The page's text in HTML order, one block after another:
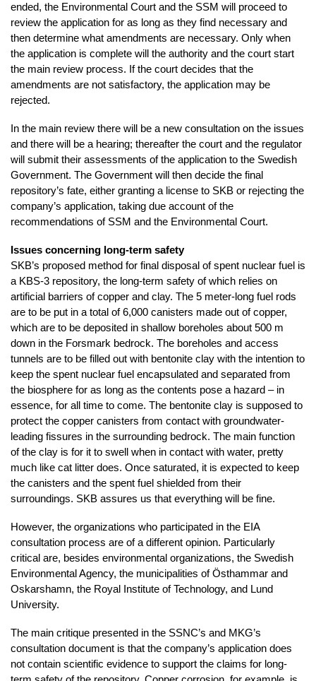
ended, the Environmental Court and the SSM will proceed to
review the application for as long as they find necessary and
then determine what amendments are necessary. Only when
the application is complete will the authority and the court start
the main review process. If the court decides that the
amendments are not satisfactory, the application may be
rejected.
In the main review there will be a new consultation on the issues
and there will be a hearing; thereafter the court and the regulator
will submit their assessments of the application to the Swedish
Government. The Government will then decide the final
repository’s fate, either granting a license to SKB or rejecting the
company’s application, taking due account of the
recommendations of SSM and the Environmental Court.
Issues concerning long-term safety
SKB’s proposed method for final disposal of spent nuclear fuel is
a KBS-3 repository, the long-term safety of which relies on
artificial barriers of copper and clay. The 5 meter-long fuel rods
are to be put in a total of 6,000 canisters made out of copper,
which are to be deposited in shallow boreholes about 500 m
down in the Forsmark bedrock. The boreholes and access
tunnels are to be filled out with bentonite clay with the intention to
keep the spent nuclear fuel encapsulated and separated from
the biosphere for as long as the contents pose a hazard – in
essence, for all time to come. The bentonite clay is supposed to
protect the copper canisters from contact with groundwater-
leading fissures in the surrounding bedrock. The main function
of the clay is for it to swell when in contact with water, pretty
much like cat litter does. Once saturated, it is expected to keep
the canisters and the spent fuel shielded from their
surroundings. SKB assures us that everything will be fine.
However, the organizations who participated in the EIA
consultation process are of a different opinion. Particularly
critical are, besides environmental organizations, the Swedish
Environmental Agency, the municipalities of Östhammar and
Oskarshamn, the Royal Institute of Technology, and Lund
University.
The main critique presented in the SSNC’s and MKG’s
consultation document is that the company’s application does
not contain scientific evidence to support the claims for long-